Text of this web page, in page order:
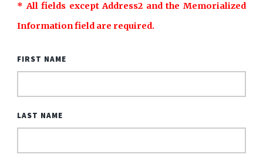
* All fields except Address2 and the Memorialized
Information field are required.
FIRST NAME
LAST NAME